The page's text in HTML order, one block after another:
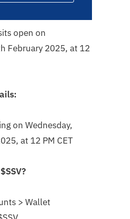
open on
February 2025, at 12
on Wednesday,
at 12 PM CET
$SSV?
> Wallet